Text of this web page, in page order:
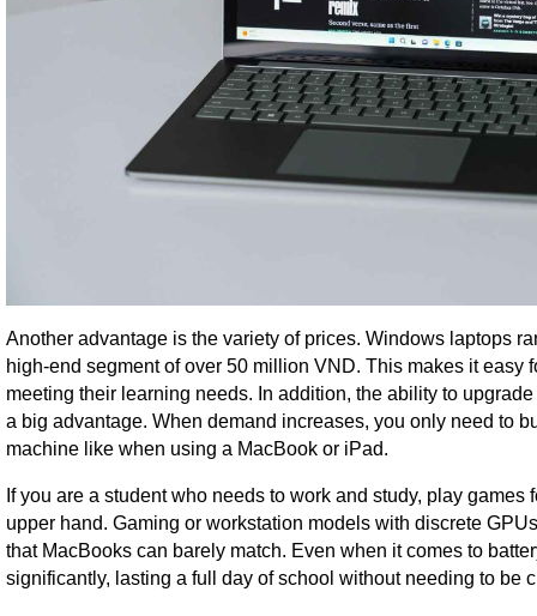
Another advantage is the variety of prices. Windows laptops
high-end segment of over 50 million VND. This makes it
meeting their learning needs. In addition, the ability to
a big advantage. When demand increases, you only need to
machine like when using a MacBook or iPad.
If you are a student who needs to work and study, play
upper hand. Gaming or workstation models with discrete
that MacBooks can barely match. Even when it comes to
significantly, lasting a full day of school without needing to